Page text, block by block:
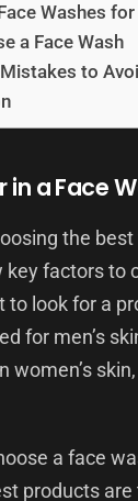
Washes
a Face Wash
to
a Face
the
factors to
to look for a
for men’s
women’s
a face
products